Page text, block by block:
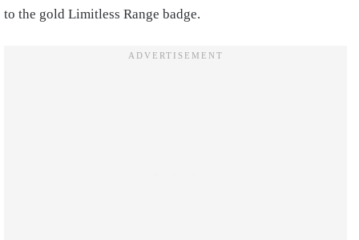
to the gold Limitless Range badge.